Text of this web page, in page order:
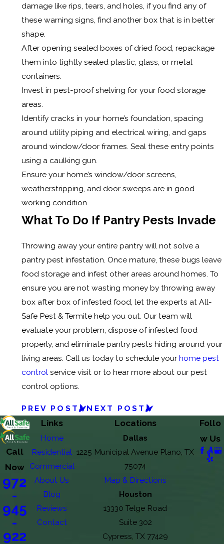
damage like rips, tears, and holes, if you find any of
these warning signs, find another box that is in better
shape.
After opening sealed boxes of dried food, repackage
them into tightly sealed plastic, glass, or metal
containers.
Invest in pest-proof shelving for your food storage
areas.
Identify cracks in your home’s foundation, spacing
around utility piping and electrical wiring, and gaps
around window/door frames. Seal these entry points
using a caulking gun.
Ensure your home’s window/door screens,
weatherstripping, and door sweeps are in good
working condition.
What To Do If Pantry Pests Invade
Throwing away your entire pantry will not solve a
pantry pest infestation. Once mature, these bugs leave
food storage and infest other areas around homes. To
ensure you are not wasting money by throwing away
box after box of infested food, let the experts at All-
Safe Pest & Termite help you out. Our team will
evaluate your problem, dispose of infested food
properly, and eliminate pantry pests hiding around your
living areas. Call us today to schedule your home pest
controlservice visit or to hear more about our pest
control options.
PREV POST NEXT POST
Call
Now
972
-
945
-
922
Links
Home
Residential
Commercial
About Us
Blog
Reviews
Contact
Locations
Dallas
1225 Municipal Avenue Plano, TX
75074
Map & Directions
Houston
13330 Telge Road
Suite 302
Cypress, TX 77429
Follo
w Us